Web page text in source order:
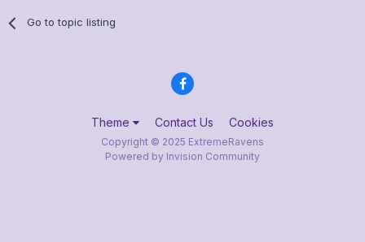
Go to topic listing
Theme Contact Us Cookies
Copyright © 2025 ExtremeRavens
Powered by Invision Community